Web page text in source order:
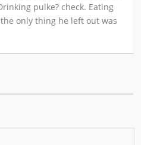
pulke? check. Eating
only thing he left out was